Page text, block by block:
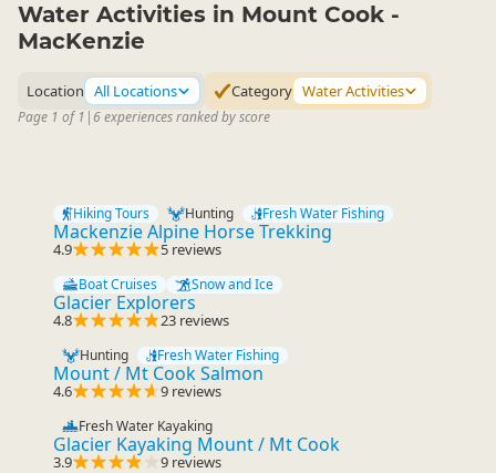
Water Activities in Mount Cook -
MacKenzie
Location All Locations Category Water Activities
Page 1 of 1 | 6 experiences ranked by score
Hiking Tours Hunting Fresh Water Fishing
Mackenzie Alpine Horse Trekking
4.9 5 reviews
Boat Cruises Snow and Ice
Glacier Explorers
4.8 23 reviews
Hunting Fresh Water Fishing
Mount / Mt Cook Salmon
4.6 9 reviews
Fresh Water Kayaking
Glacier Kayaking Mount / Mt Cook
3.9 9 reviews